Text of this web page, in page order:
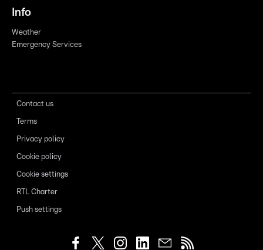
Info
Weather
Emergency Services
Contact us
Terms
Privacy policy
Cookie policy
Cookie settings
RTL Charter
Push settings